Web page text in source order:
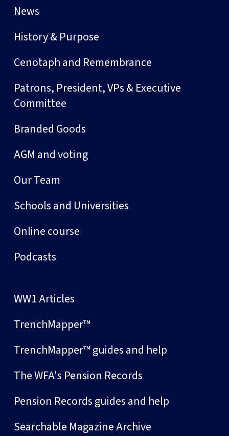
News
History & Purpose
Cenotaph and Remembrance
Patrons, President, VPs & Executive
Committee
Branded Goods
AGM and voting
Our Team
Schools and Universities
Online course
Podcasts
WW1 Articles
TrenchMapper™
TrenchMapper™ guides and help
The WFA's Pension Records
Pension Records guides and help
Searchable Magazine Archive